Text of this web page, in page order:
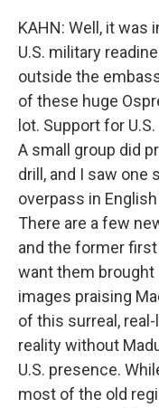
KAHN: Well, it
U.S. military
outside the
of these huge
lot. Support for
A small group did
drill, and I saw one
overpass in
There are a few
and the former
want them brought
images praising
of this surreal,
reality without
U.S. presence.
most of the old